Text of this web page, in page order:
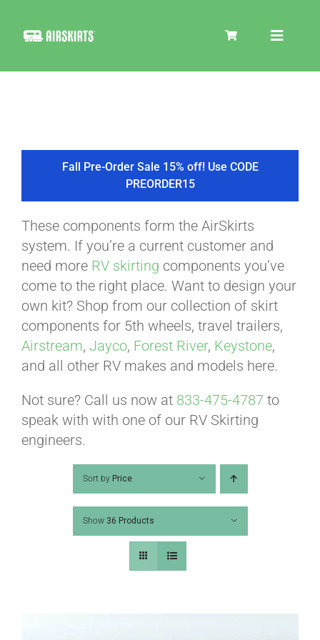
Toggle
COOLER
TIRE COVERS
PRODUCTS
ABOUT
VIDEOS
HELP & FAQ
Fall Pre-Order Sale 15% off! Use CODE
PREORDER15
These components form the AirSkirts
system. If you’re a current customer and
need more RV skirting components you’ve
come to the right place. Want to design your
own kit? Shop from our collection of skirt
components for 5th wheels, travel trailers,
Airstream, Jayco, Forest River, Keystone,
and all other RV makes and models here.
Not sure? Call us now at 833-475-4787 to
speak with with one of our RV Skirting
engineers.
Sort by Price
Show 36 Products